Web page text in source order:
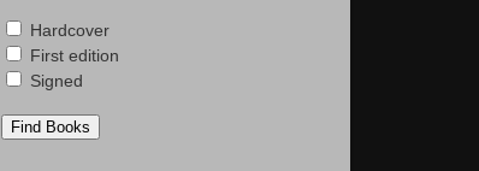
Hardcover
First edition
Signed
Find Books